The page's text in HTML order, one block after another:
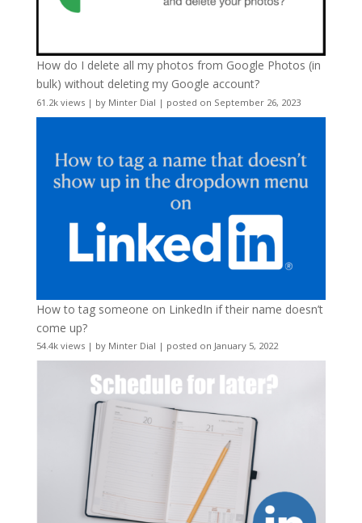
How do I delete all my photos from Google Photos (in
bulk) without deleting my Google account?
61.2k views| by Minter Dial | posted on September 26, 2023
How to tag someone on LinkedIn if their name doesn’t
come up?
54.4k views| by Minter Dial | posted on January 5, 2022